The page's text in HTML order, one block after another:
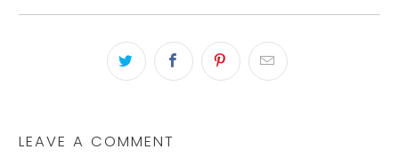
LEAVE A COMMENT